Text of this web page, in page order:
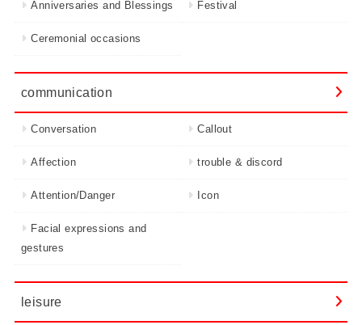
Anniversaries and Blessings Festival
Ceremonial occasions
communication
Conversation Callout
Affection trouble & discord
Attention/Danger Icon
Facial expressions and
gestures
leisure